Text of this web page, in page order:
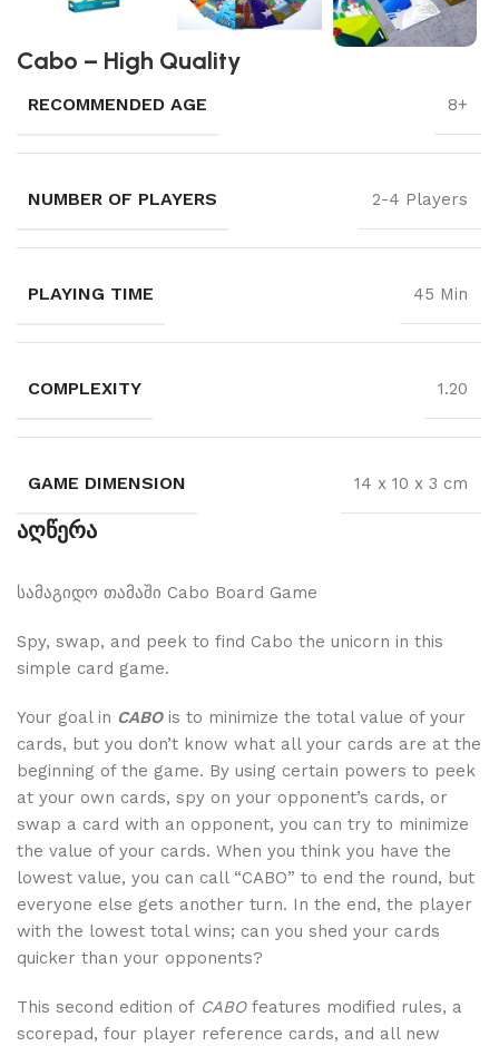
Cabo – High Quality
RECOMMENDED AGE 8+
NUMBER OF PLAYERS 2-4 Players
PLAYING TIME 45 Min
COMPLEXITY 1.20
GAME DIMENSION 14 x 10 x 3 cm
აღწერა
სამაგიდო თამაში Cabo Board Game
Spy, swap, and peek to find Cabo the unicorn in this
simple card game.
Your goal in CABOis to minimize the total value of your
cards, but you don’t know what all your cards are at the
beginning of the game. By using certain powers to peek
at your own cards, spy on your opponent’s cards, or
swap a card with an opponent, you can try to minimize
the value of your cards. When you think you have the
lowest value, you can call “CABO” to end the round, but
everyone else gets another turn. In the end, the player
with the lowest total wins; can you shed your cards
quicker than your opponents?
This second edition of CABOfeatures modified rules, a
scorepad, four player reference cards, and all new